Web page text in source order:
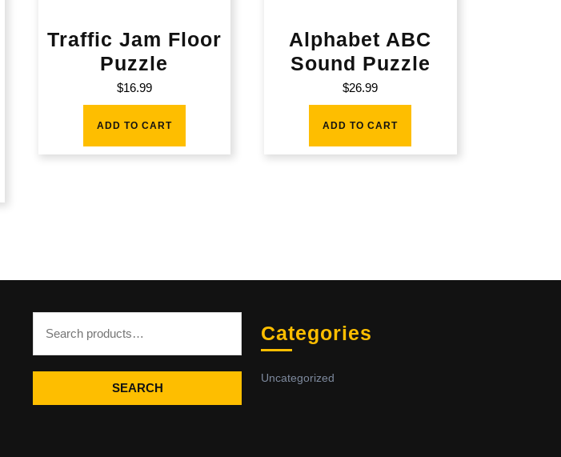
Traffic Jam Floor
Puzzle
$16.99
ADD TO CART
Alphabet ABC
Sound Puzzle
$26.99
ADD TO CART
SEARCH
Categories
Uncategorized